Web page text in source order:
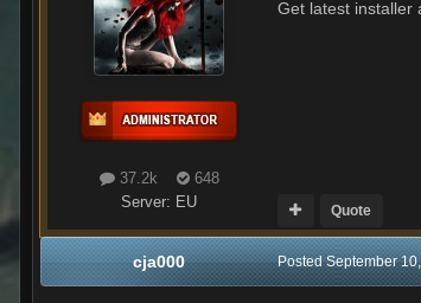
37.2k
648
Server: EU
Get latest installer
Quote
cja000 PostedSeptember